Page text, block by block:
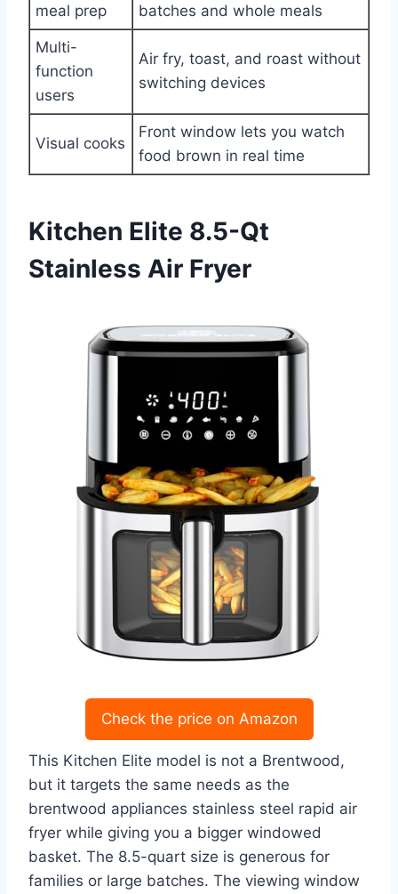
meal prep
batches and whole meals
Multi-
function
users
Air fry, toast, and roast without
switching devices
Visual cooks
Front window lets you watch
food brown in real time
Kitchen Elite 8.5-Qt
Stainless Air Fryer
Check the price on Amazon
This Kitchen Elite model is not a Brentwood,
but it targets the same needs as the
brentwood appliances stainless steel rapid air
fryer while giving you a bigger windowed
basket. The 8.5-quart size is generous for
families or large batches. The viewing window